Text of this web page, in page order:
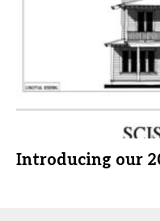
Introducing our